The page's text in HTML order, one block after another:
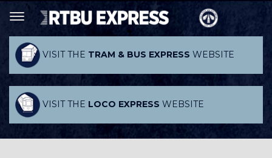
VISIT THE TRAM & BUS EXPRESS WEBSITE
VISIT THE LOCO EXPRESS WEBSITE